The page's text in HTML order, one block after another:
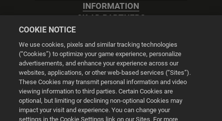
INFORMATION
2K AD PARTNERS
Cookie Settings
© 2026 2K
COOKIE NOTICE
We use cookies, pixels and similar tracking technologies
(“Cookies”) to optimize your game experience, personalize
advertisements, and enhance your experience across our
websites, applications, or other web-based services (“Sites”).
These Cookies may transmit personal information and video
viewing information to third parties. Certain Cookies are
optional, but limiting or declining non-optional Cookies may
impact your visit and experience. You can change your
settings in the Cookie Settings link on our Sites. For more